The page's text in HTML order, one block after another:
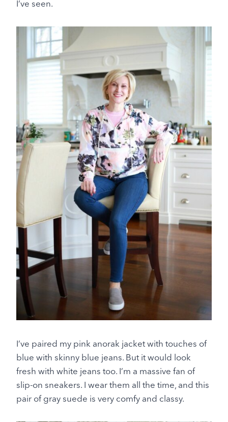
I’ve seen.
I’ve paired my pink anorak jacket with touches of
blue with skinny blue jeans. But it would look
fresh with white jeans too. I’m a massive fan of
slip-on sneakers. I wear them all the time, and this
pair of gray suede is very comfy and classy.